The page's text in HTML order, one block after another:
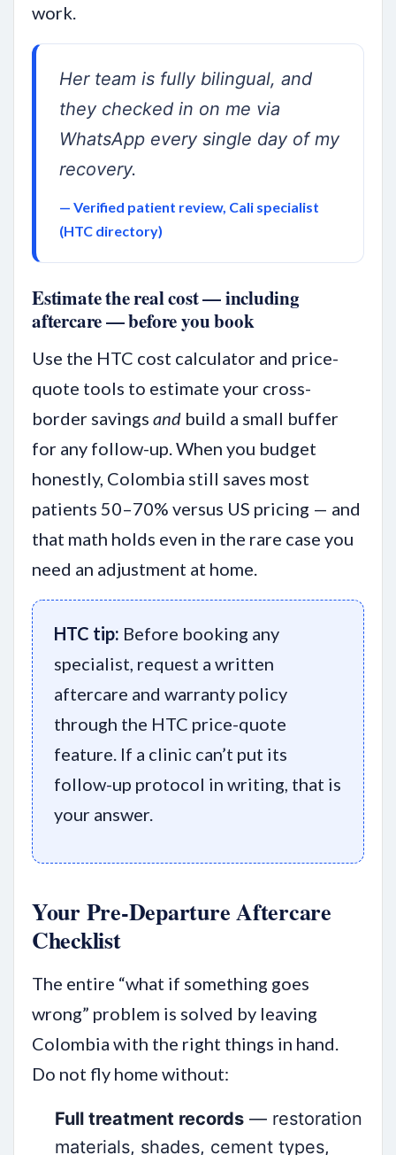
work.
Her team is fully bilingual, and
they checked in on me via
WhatsApp every single day of my
recovery.
— Verified patient review, Cali specialist
(HTC directory)
Estimate the real cost — including
aftercare — before you book
Use the HTC cost calculator and price-
quote tools to estimate your cross-
border savings and build a small buffer
for any follow-up. When you budget
honestly, Colombia still saves most
patients 50–70% versus US pricing — and
that math holds even in the rare case you
need an adjustment at home.
HTC tip: Before booking any
specialist, request a written
aftercare and warranty policy
through the HTC price-quote
feature. If a clinic can’t put its
follow-up protocol in writing, that is
your answer.
Your Pre-Departure Aftercare
Checklist
The entire “what if something goes
wrong” problem is solved by leaving
Colombia with the right things in hand.
Do not fly home without:
Full treatment records — restoration
materials, shades, cement types,